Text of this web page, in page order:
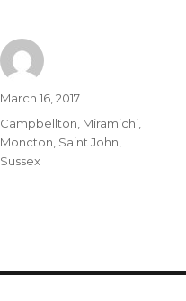
Author
Posted
March 16, 2017
Categories
Campbellton Miramichi,
Moncton Saint John
Sussex